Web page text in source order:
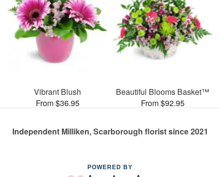
Vibrant Blush
From $36.95
Beautiful Blooms Basket™
From $92.95
Independent Milliken, Scarborough florist since 2021
POWERED BY